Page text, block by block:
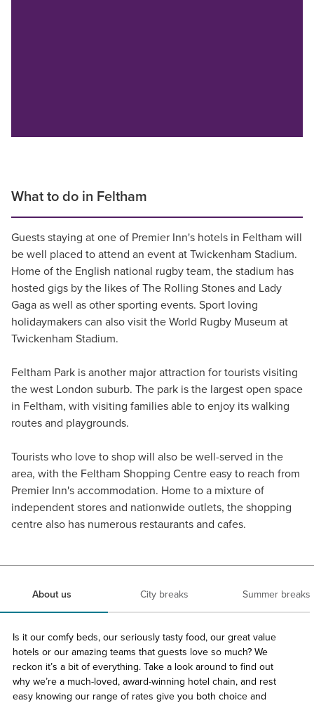
What to do in Feltham
Guests staying at one of Premier Inn's hotels in Feltham will
be well placed to attend an event at Twickenham Stadium.
Home of the English national rugby team, the stadium has
hosted gigs by the likes of The Rolling Stones and Lady
Gaga as well as other sporting events. Sport loving
holidaymakers can also visit the World Rugby Museum at
Twickenham Stadium.
Feltham Park is another major attraction for tourists visiting
the west London suburb. The park is the largest open space
in Feltham, with visiting families able to enjoy its walking
routes and playgrounds.
Tourists who love to shop will also be well-served in the
area, with the Feltham Shopping Centre easy to reach from
Premier Inn's accommodation. Home to a mixture of
independent stores and nationwide outlets, the shopping
centre also has numerous restaurants and cafes.
About us City breaks Summer breaks
Is it our comfy beds, our seriously tasty food, our great value
hotels or our amazing teams that guests love so much? We
reckon it’s a bit of everything. Take a look around to find out
why we’re a much-loved, award-winning hotel chain, and rest
easy knowing our range of rates give you both choice and